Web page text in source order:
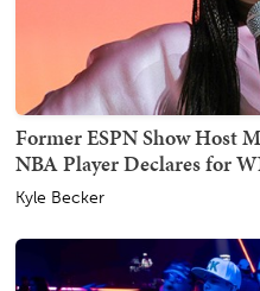
Former ESPN Show Host
NBA Player Declares for
Kyle Becker